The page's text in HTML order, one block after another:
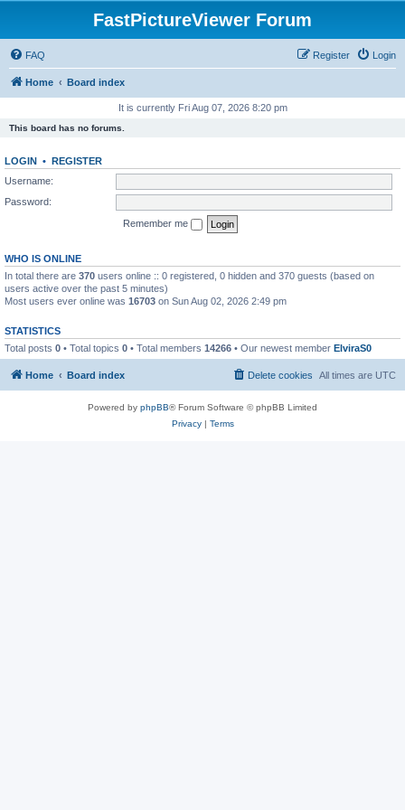
FastPictureViewer Forum
FAQ Login
Register
Home Board index
It is currently Fri Aug 07, 2026 8:20 pm
This board has no forums.
LOGIN • REGISTER
Username:
Password:
Remember me
WHO IS ONLINE
In total there are 370 users online :: 0 registered, 0 hidden and 370 guests (based on
users active over the past 5 minutes)
Most users ever online was 16703 on Sun Aug 02, 2026 2:49 pm
STATISTICS
Total posts 0 • Total topics 0 • Total members 14266 • Our newest member ElviraS0
Home Board index All times are UTC
Delete cookies
Powered by phpBB® Forum Software © phpBB Limited
Privacy| Terms